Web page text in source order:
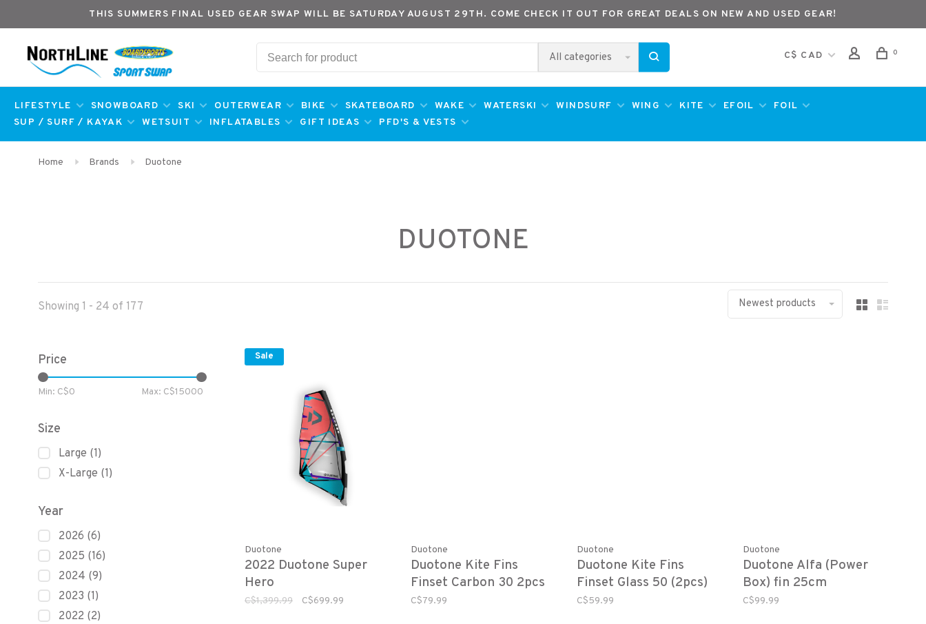
THIS SUMMERS FINAL USED GEAR SWAP WILL BE SATURDAY AUGUST 29TH. COME CHECK IT OUT FOR GREAT DEALS ON NEW AND USED GEAR!
All categories C$ CAD 0
LIFESTYLE SNOWBOARD SKI OUTERWEAR BIKE SKATEBOARD WAKE WATERSKI WINDSURF WING KITE EFOIL
FOIL
SUP / SURF / KAYAK
WETSUIT INFLATABLES GIFT IDEAS PFD'S & VESTS
Home Brands Duotone
DUOTONE
Showing 1 - 24 of 177 Newest products
Price
Min: C$0 Max: C$15000
Size
Large (1)
X-Large (1)
Year
2026 (6)
2025 (16)
2024 (9)
2023 (1)
2022 (2)
Sale
Duotone
2022 Duotone Super
Hero
C$1,399.99 C$699.99
Duotone
Duotone Kite Fins
Finset Carbon 30 2pcs
pair
C$79.99
Duotone
Duotone Kite Fins
Finset Glass 50 (2pcs)
(pair)
C$59.99
Duotone
Duotone Alfa (Power
Box) fin 25cm
C$99.99